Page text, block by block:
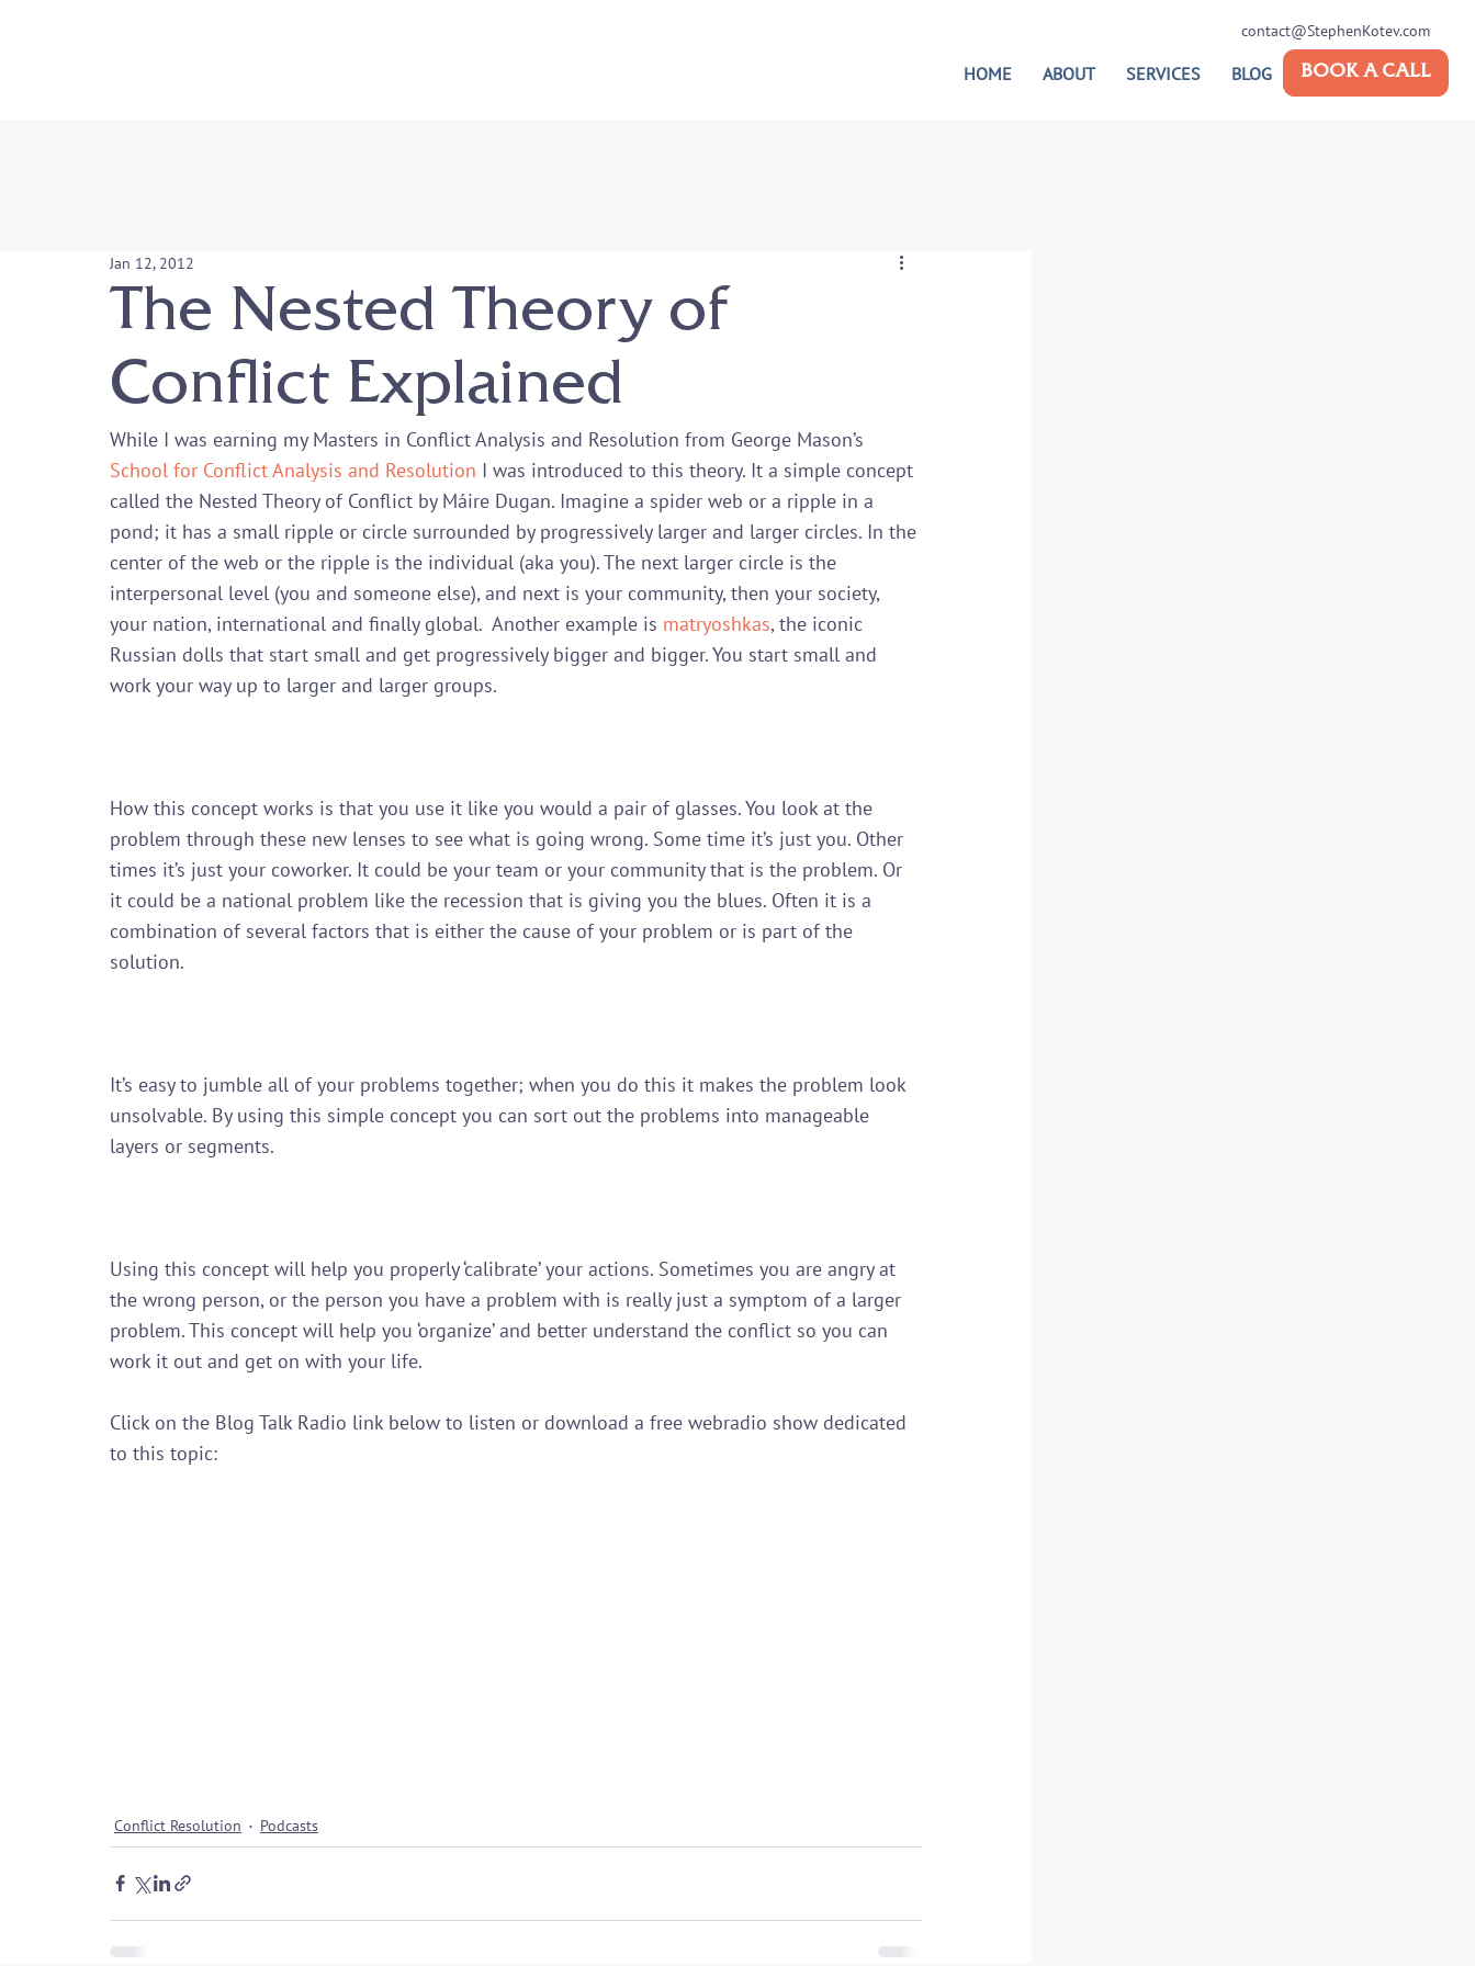
contact@StephenKotev.com
HOME ABOUT SERVICES BLOG BOOK A CALL
The Nested Theory of
Conflict Explained
Jan 12, 2012
While I was earning my Masters in Conflict Analysis and Resolution from George Mason’s
School for Conflict Analysis and Resolution I was introduced to this theory. It a simple concept
called the Nested Theory of Conflict by Máire Dugan. Imagine a spider web or a ripple in a
pond; it has a small ripple or circle surrounded by progressively larger and larger circles. In the
center of the web or the ripple is the individual (aka you). The next larger circle is the
interpersonal level (you and someone else), and next is your community, then your society,
your nation, international and finally global.  Another example is matryoshkas, the iconic
Russian dolls that start small and get progressively bigger and bigger. You start small and
work your way up to larger and larger groups.
How this concept works is that you use it like you would a pair of glasses. You look at the
problem through these new lenses to see what is going wrong. Some time it’s just you. Other
times it’s just your coworker. It could be your team or your community that is the problem. Or
it could be a national problem like the recession that is giving you the blues. Often it is a
combination of several factors that is either the cause of your problem or is part of the
solution.
It’s easy to jumble all of your problems together; when you do this it makes the problem look
unsolvable. By using this simple concept you can sort out the problems into manageable
layers or segments.
Using this concept will help you properly ‘calibrate’ your actions. Sometimes you are angry at
the wrong person, or the person you have a problem with is really just a symptom of a larger
problem. This concept will help you ‘organize’ and better understand the conflict so you can
work it out and get on with your life.
Click on the Blog Talk Radio link below to listen or download a free webradio show dedicated
Conflict Resolution Podcasts